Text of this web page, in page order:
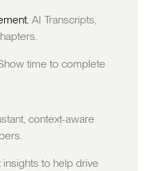
AI Transcripts,
time to complete
context-aware
insights to help drive